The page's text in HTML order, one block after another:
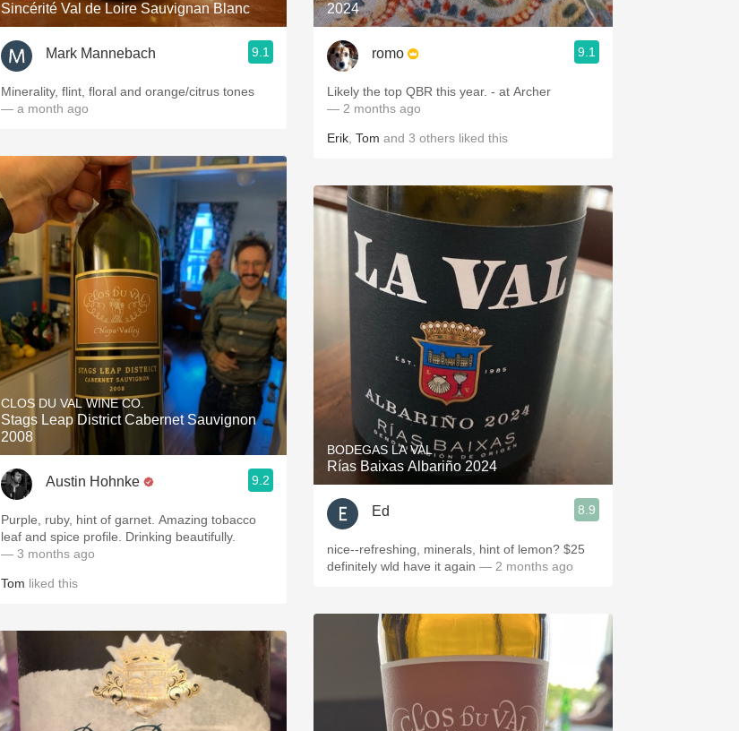
Oregon Pinot Islay
Coravin
Sincérité Val de Loire Sauvignan Blanc
Mark Mannebach 9.1
Minerality, flint, floral and orange/citrus tones
— a month ago
CLOS DU VAL WINE CO.
Stags Leap District Cabernet Sauvignon
2008
Austin Hohnke 9.2
Purple, ruby, hint of garnet. Amazing tobacco
leaf and spice profile. Drinking beautifully.
— 3 months ago
Tom liked this
2024
romo 9.1
Likely the top QBR this year. - at Archer
— 2 months ago
Erik Tom and 3 others liked this
BODEGAS LA VAL
Rías Baixas Albariño 2024
Ed 8.9
nice--refreshing, minerals, hint of lemon? $25
definitely wld have it again — 2 months ago